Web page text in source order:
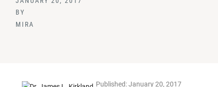
BY
MIRA
Published: January 20, 2017